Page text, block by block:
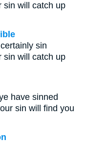
sin will catch up
sin
sin will catch up
have sinned
sin will find you